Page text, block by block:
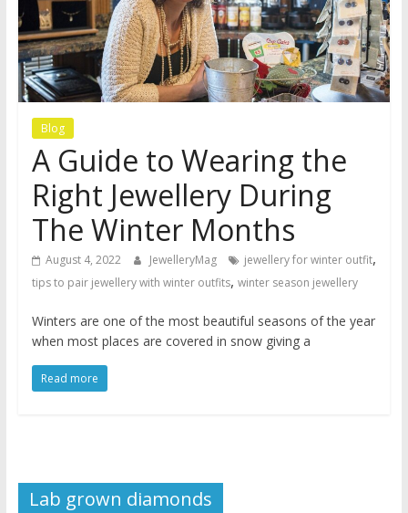
Blog
A Guide to Wearing the
Right Jewellery During
The Winter Months
August 4, 2022 JewelleryMag jewellery for winter outfit,
tips to pair jewellery with winter outfits, winter season jewellery
Winters are one of the most beautiful seasons of the year
when most places are covered in snow giving a
Read more
Lab grown diamonds